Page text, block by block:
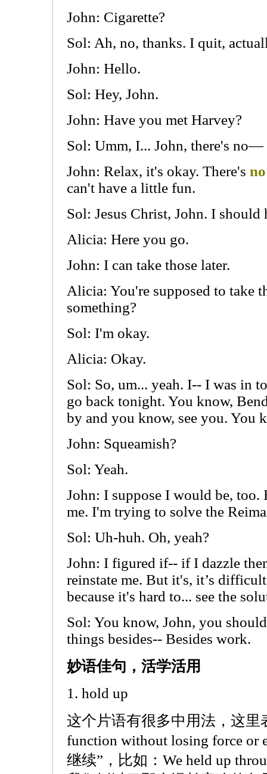
John: Cigarette?
Sol: Ah, no, thanks. I quit,
John: Hello.
Sol: Hey, John.
John: Have you met Harvey?
Sol: Umm, I... John, there's no—
John: Relax, it's okay. There's
can't have a little fun.
Sol: Jesus Christ, John. I should
Alicia: Here you go.
John: I can take those later.
Alicia: You're supposed to take
something?
Sol: I'm okay.
Alicia: Okay.
Sol: So, um... yeah. I-- I was in
go back tonight. You know,
by and you know, see you. You
John: Squeamish?
Sol: Yeah.
John: I suppose I would be, too.
me. I'm trying to solve the
Sol: Uh-huh. Oh, yeah?
John: I figured if-- if I dazzle
reinstate me. But it's, it’s
because it's hard to... see the
Sol: You know, John, you
things besides-- Besides work.
妙语佳句，活学活用
1. hold up
这个片语有很多中用法，这里
function without losing force or
继续”，比如：We held up